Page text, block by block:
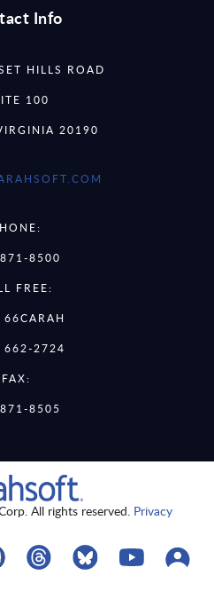
Info
HILLS ROAD
100
20190
8500
FREE:
662-2724
FAX:
8505
All rights reserved. Privacy